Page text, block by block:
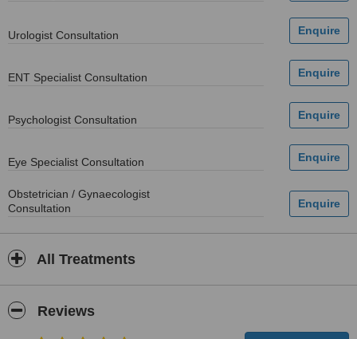
Urologist Consultation
ENT Specialist Consultation
Psychologist Consultation
Eye Specialist Consultation
Obstetrician / Gynaecologist
Consultation
All Treatments
Reviews